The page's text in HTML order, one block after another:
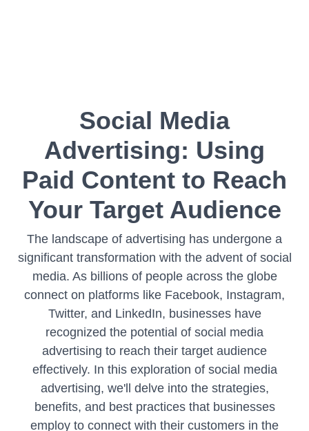
Social Media
Advertising: Using
Paid Content to Reach
Your Target Audience
The landscape of advertising has undergone a
significant transformation with the advent of social
media. As billions of people across the globe
connect on platforms like Facebook, Instagram,
Twitter, and LinkedIn, businesses have
recognized the potential of social media
advertising to reach their target audience
effectively. In this exploration of social media
advertising, we'll delve into the strategies,
benefits, and best practices that businesses
employ to connect with their customers in the